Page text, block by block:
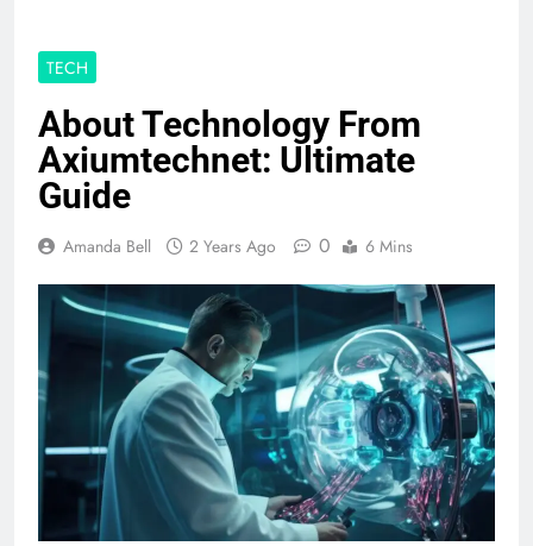
TECH
About Technology From
Axiumtechnet: Ultimate
Guide
Amanda Bell 2 Years Ago 0 6 Mins